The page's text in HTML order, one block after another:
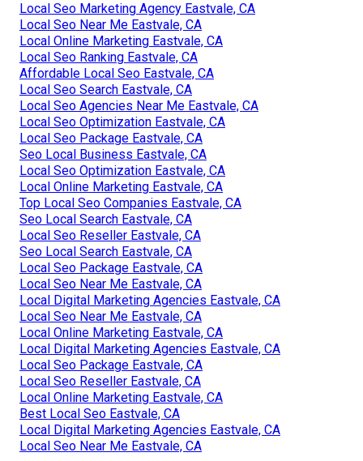
Local Seo Marketing Agency Eastvale, CA
Local Seo Near Me Eastvale, CA
Local Online Marketing Eastvale, CA
Local Seo Ranking Eastvale, CA
Affordable Local Seo Eastvale, CA
Local Seo Search Eastvale, CA
Local Seo Agencies Near Me Eastvale, CA
Local Seo Optimization Eastvale, CA
Local Seo Package Eastvale, CA
Seo Local Business Eastvale, CA
Local Seo Optimization Eastvale, CA
Local Online Marketing Eastvale, CA
Top Local Seo Companies Eastvale, CA
Seo Local Search Eastvale, CA
Local Seo Reseller Eastvale, CA
Seo Local Search Eastvale, CA
Local Seo Package Eastvale, CA
Local Seo Near Me Eastvale, CA
Local Digital Marketing Agencies Eastvale, CA
Local Seo Near Me Eastvale, CA
Local Online Marketing Eastvale, CA
Local Digital Marketing Agencies Eastvale, CA
Local Seo Package Eastvale, CA
Local Seo Reseller Eastvale, CA
Local Online Marketing Eastvale, CA
Best Local Seo Eastvale, CA
Local Digital Marketing Agencies Eastvale, CA
Local Seo Near Me Eastvale, CA